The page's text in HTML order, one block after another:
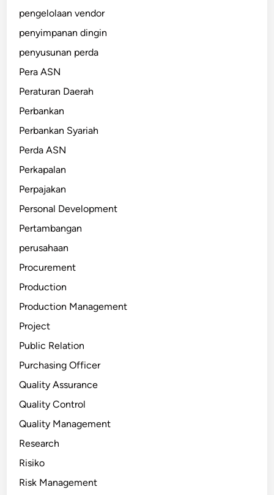
pengelolaan vendor
penyimpanan dingin
penyusunan perda
Pera ASN
Peraturan Daerah
Perbankan
Perbankan Syariah
Perda ASN
Perkapalan
Perpajakan
Personal Development
Pertambangan
perusahaan
Procurement
Production
Production Management
Project
Public Relation
Purchasing Officer
Quality Assurance
Quality Control
Quality Management
Research
Risiko
Risk Management